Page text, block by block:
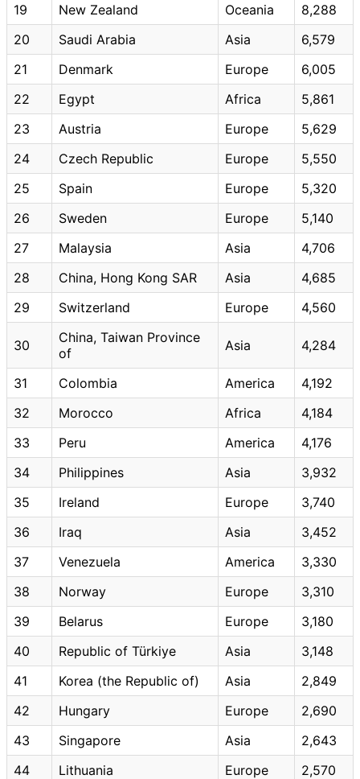
19
New Zealand Oceania
8,288
20
Saudi Arabia Asia
6,579
21
Denmark Europe
6,005
22
Egypt Africa
5,861
23
Austria Europe
5,629
24
Czech Republic Europe
5,550
25
Spain Europe
5,320
26
Sweden Europe
5,140
27
Malaysia Asia
4,706
28
China, Hong Kong SAR Asia
4,685
29
Switzerland Europe 4,560
30
China, Taiwan Province
of
Asia 4,284
31 Colombia America
4,192
32
Morocco Africa
4,184
33
Peru America
4,176
34
Philippines Asia
3,932
35
Ireland Europe
3,740
36
Iraq Asia
3,452
37
Venezuela America
3,330
38
Norway Europe
3,310
39
Belarus Europe
3,180
40
Republic of Türkiye Asia
3,148
41
Korea (the Republic of) Asia
2,849
42
Hungary Europe
2,690
43
Singapore Asia
2,643
44
Lithuania Europe
2,570